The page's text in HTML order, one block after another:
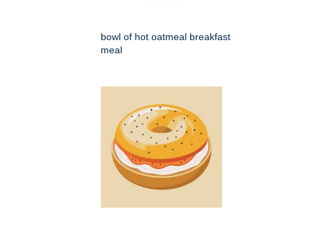
bowl of hot oatmeal breakfast
meal